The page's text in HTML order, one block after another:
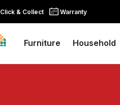
Click & Collect Warranty
Furniture Household